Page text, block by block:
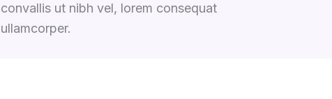
convallis ut nibh vel, lorem consequat
ullamcorper.